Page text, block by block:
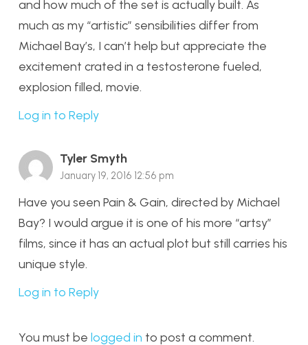
and how much of the set is actually built. As
much as my “artistic” sensibilities differ from
Michael Bay’s, I can’t help but appreciate the
excitement crated in a testosterone fueled,
explosion filled, movie.
Log in to Reply
Tyler Smyth
January 19, 2016 12:56 pm
Have you seen Pain & Gain, directed by Michael
Bay? I would argue it is one of his more “artsy”
films, since it has an actual plot but still carries his
unique style.
Log in to Reply
You must be logged in to post a comment.